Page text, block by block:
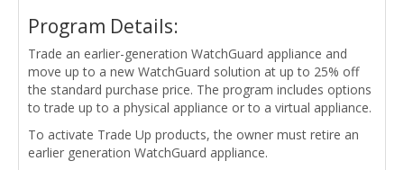
Program Details:
Trade an earlier-generation WatchGuard appliance and
move up to a new WatchGuard solution at up to 25% off
the standard purchase price. The program includes options
to trade up to a physical appliance or to a virtual appliance.
To activate Trade Up products, the owner must retire an
earlier generation WatchGuard appliance.